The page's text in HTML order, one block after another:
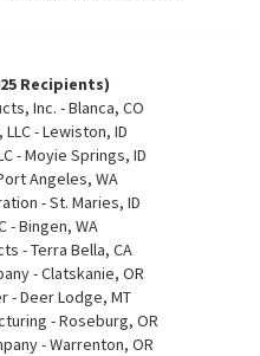
Recipients)
Inc. - Blanca, CO
- Lewiston, ID
- Moyie Springs, ID
Angeles, WA
- St. Maries, ID
- Bingen, WA
- Terra Bella, CA
- Clatskanie, OR
- Deer Lodge, MT
- Roseburg, OR
- Warrenton, OR